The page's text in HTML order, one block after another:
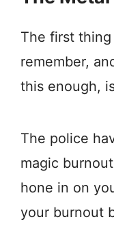
The first
remember,
this enough,
The police
magic
hone in on
your burnout